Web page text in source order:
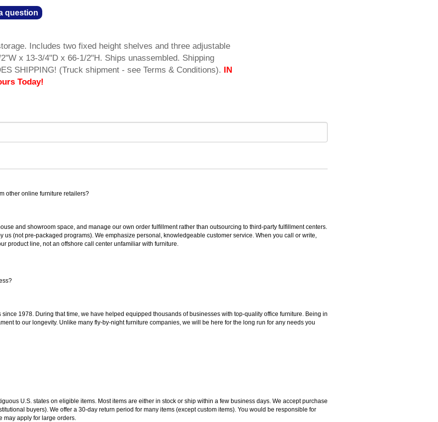
question
Includes two fixed height shelves and three adjustable
x 13-3/4"D x 66-1/2"H. Ships unassembled. Shipping
SHIPPING! (Truck shipment - see Terms & Conditions).
IN
Today!
other online furniture retailers?
and showroom space, and manage our own order fulfillment rather than outsourcing to third-party fulfillment centers.
us (not pre-packaged programs). We emphasize personal, knowledgeable customer service. When you call or write,
product line, not an offshore call center unfamiliar with furniture.
1978. During that time, we have helped equipped thousands of businesses with top-quality office furniture. Being in
to our longevity. Unlike many fly-by-night furniture companies, we will be here for the long run for any needs you
U.S. states on eligible items. Most items are either in stock or ship within a few business days. We accept purchase
buyers). We offer a 30-day return period for many items (except custom items). You would be responsible for
may apply for large orders.